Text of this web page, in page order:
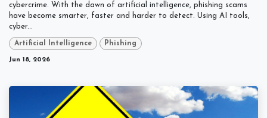
cybercrime. With the dawn of artificial intelligence, phishing scams
have become smarter, faster and harder to detect. Using AI tools,
cyber...
Artificial Intelligence Phishing
Jun 18, 2026